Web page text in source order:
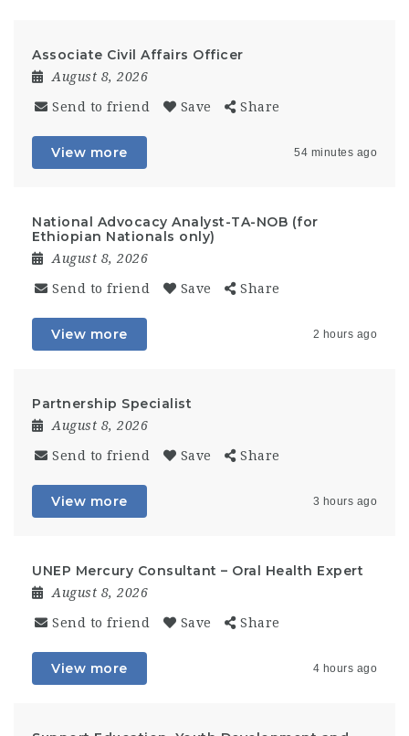
Associate Civil Affairs Officer
August 8, 2026
Send to friend Save Share
View more 54 minutes ago
National Advocacy Analyst-TA-NOB (for
Ethiopian Nationals only)
August 8, 2026
Send to friend Save Share
View more 2 hours ago
Partnership Specialist
August 8, 2026
Send to friend Save Share
View more 3 hours ago
UNEP Mercury Consultant – Oral Health Expert
August 8, 2026
Send to friend Save Share
View more 4 hours ago